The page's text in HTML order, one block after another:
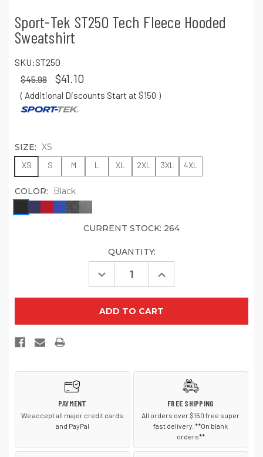
Sport-Tek ST250 Tech Fleece Hooded
Sweatshirt
SKU:ST250
$45.98 $41.10
( Additional Discounts Start at $150 )
SIZE: XS
XS S M L XL 2XL 3XL 4XL
COLOR: Black
CURRENT STOCK: 264
QUANTITY:
Decrease
Quantity
Tek
Tech
Increase
Quantity
Tek
Tech
PAYMENT
We accept all major credit cards
and PayPal
FREE SHIPPING
All orders over $150 free super
fast delivery. **On blank
orders**